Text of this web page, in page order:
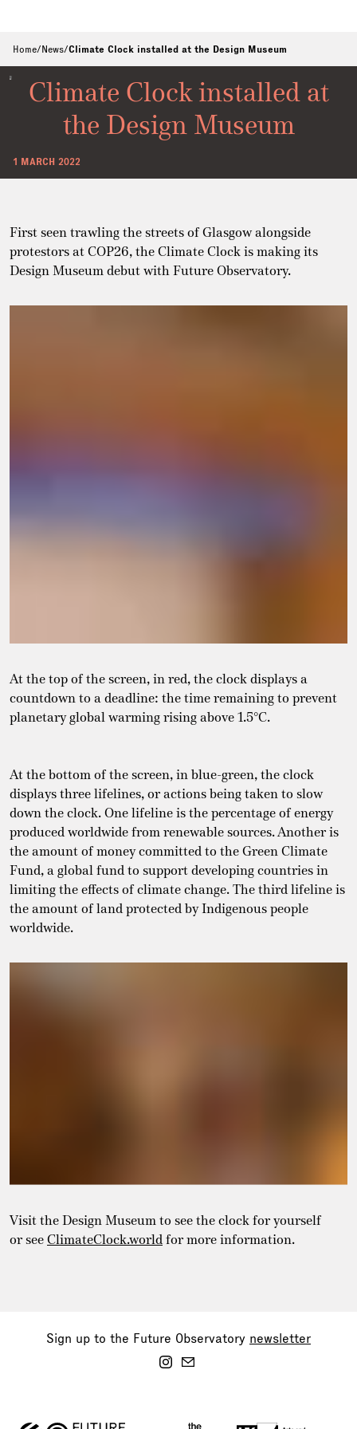
Home/News/Climate Clock installed at the Design Museum
Climate Clock installed at
the Design Museum
1 MARCH 2022
First seen trawling the streets of Glasgow alongside
protestors at COP26, the Climate Clock is making its
Design Museum debut with Future Observatory.
At the top of the screen, in red, the clock displays a
countdown to a deadline: the time remaining to prevent
planetary global warming rising above 1.5°C.
At the bottom of the screen, in blue-green, the clock
displays three lifelines, or actions being taken to slow
down the clock. One lifeline is the percentage of energy
produced worldwide from renewable sources. Another is
the amount of money committed to the Green Climate
Fund, a global fund to support developing countries in
limiting the effects of climate change. The third lifeline is
the amount of land protected by Indigenous people
worldwide.
Visit the Design Museum to see the clock for yourself
or see ClimateClock.world for more information.
Sign up to the Future Observatory newsletter